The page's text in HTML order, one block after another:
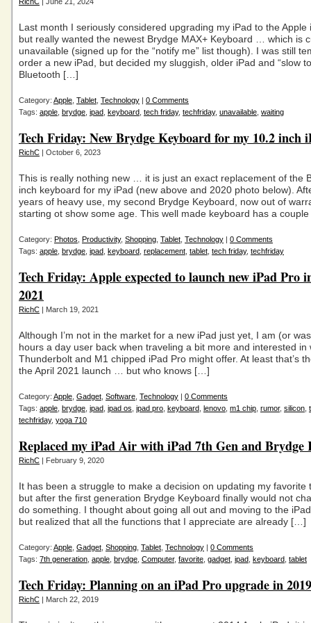
Last month I seriously considered upgrading my iPad to the
but really wanted the newest Brydge MAX+ Keyboard … which is
unavailable (signed up for the “notify me” list though). I was still
order a new iPad, but decided my sluggish, older iPad and “slow
Bluetooth […]
Category: Apple Tablet Technology | 0 Comments
Tags: apple brydge ipad keyboard tech friday, techfriday, unavailable waiting
Tech Friday: New Brydge Keyboard for my 10.2 inch
RichC | October 6, 2023
This is really nothing new … it is just an exact replacement of the
inch keyboard for my iPad (new above and 2020 photo below).
years of heavy use, my second Brydge Keyboard, now out of
starting ot show some age. This well made keyboard has a
Category: Photos Productivity, Shopping Tablet Technology | 0 Comments
Tags: apple brydge ipad keyboard replacement tablet tech friday, techfriday
Tech Friday: Apple expected to launch new iPad Pro
2021
RichC | March 19, 2021
Although I’m not in the market for a new iPad just yet, I am (or
hours a day user back when traveling a bit more and interested in
Thunderbolt and M1 chipped iPad Pro might offer. At least that’s
the April 2021 launch … but who knows […]
Category: Apple Gadget Software Technology | 0 Comments
Tags: apple brydge ipad ipad os ipad pro keyboard lenovo m1 chip rumor, silicon
techfriday, yoga 710
Replaced my iPad Air with iPad 7th Gen and Brydge
RichC | February 9, 2020
It has been a struggle to make a decision on updating my favorite
but after the first generation Brydge Keyboard finally would not
do something. I thought about going all out and moving to the
but realized that all the functions that I appreciate are already […]
Category: Apple Gadget Shopping Tablet Technology | 0 Comments
Tags: 7th generation apple brydge Computer, favorite gadget ipad keyboard tablet
Tech Friday: Planning on an iPad Pro upgrade in
RichC | March 22, 2019